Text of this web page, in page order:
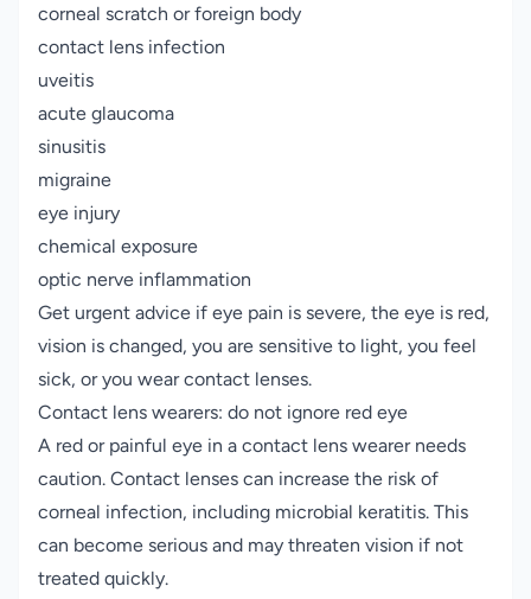
corneal scratch or foreign body
contact lens infection
uveitis
acute glaucoma
sinusitis
migraine
eye injury
chemical exposure
optic nerve inflammation
Get urgent advice if eye pain is severe, the eye is red,
vision is changed, you are sensitive to light, you feel
sick, or you wear contact lenses.
Contact lens wearers: do not ignore red eye
A red or painful eye in a contact lens wearer needs
caution. Contact lenses can increase the risk of
corneal infection, including microbial keratitis. This
can become serious and may threaten vision if not
treated quickly.